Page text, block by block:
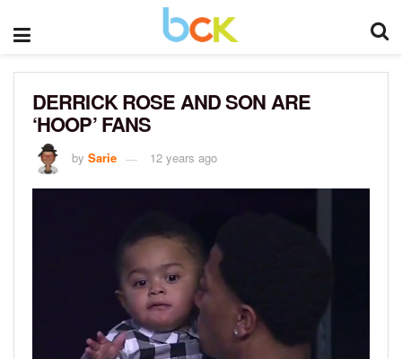
DERRICK ROSE AND SON ARE
‘HOOP’ FANS
by Sarie 12 years ago